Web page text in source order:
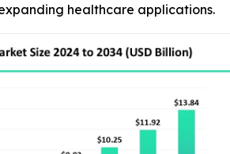
healthcare applications.